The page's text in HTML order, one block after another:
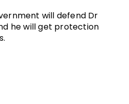
will defend Dr
he will get protection